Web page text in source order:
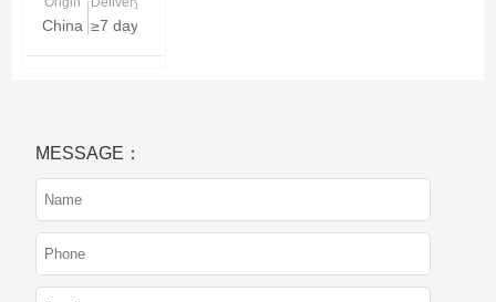
China ≥7 days
MESSAGE：